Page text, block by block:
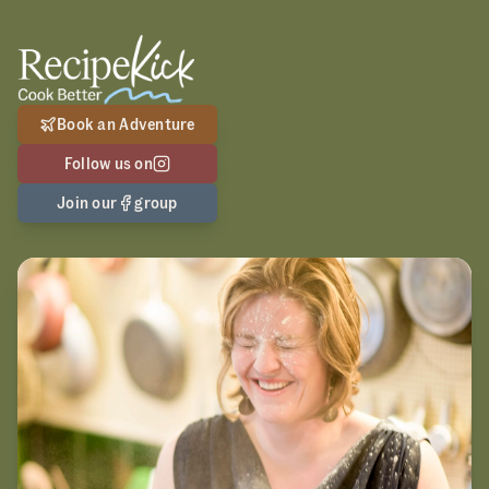
Book an Adventure
Follow us on
Join our
group